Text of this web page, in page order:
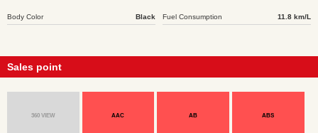
Body Color Black Fuel Consumption 11.8 km/L
Sales point
360 VIEW AAC AB ABS